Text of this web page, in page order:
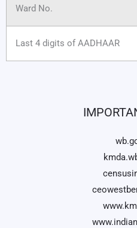
Ward No.
Last 4 digits of AADHAAR